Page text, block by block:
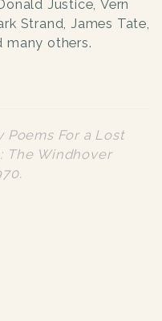
Justice, Vern
Strand, James Tate,
many others.
Poems For a Lost
The Windhover